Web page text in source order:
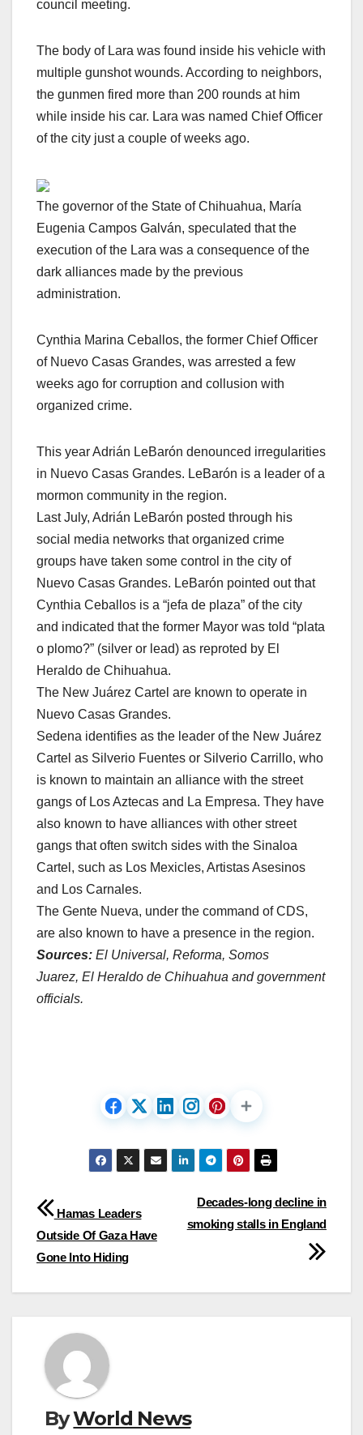
council meeting.
The body of Lara was found inside his vehicle with
multiple gunshot wounds. According to neighbors,
the gunmen fired more than 200 rounds at him
while inside his car. Lara was named Chief Officer
of the city just a couple of weeks ago.
The governor of the State of Chihuahua, María
Eugenia Campos Galván, speculated that the
execution of the Lara was a consequence of the
dark alliances made by the previous
administration.
Cynthia Marina Ceballos, the former Chief Officer
of Nuevo Casas Grandes, was arrested a few
weeks ago for corruption and collusion with
organized crime.
This year Adrián LeBarón denounced irregularities
in Nuevo Casas Grandes. LeBarón is a leader of a
mormon community in the region.
Last July, Adrián LeBarón posted through his
social media networks that organized crime
groups have taken some control in the city of
Nuevo Casas Grandes. LeBarón pointed out that
Cynthia Ceballos is a “jefa de plaza” of the city
and indicated that the former Mayor was told “plata
o plomo?” (silver or lead) as reproted by El
Heraldo de Chihuahua.
The New Juárez Cartel are known to operate in
Nuevo Casas Grandes.
Sedena identifies as the leader of the New Juárez
Cartel as Silverio Fuentes or Silverio Carrillo, who
is known to maintain an alliance with the street
gangs of Los Aztecas and La Empresa. They have
also known to have alliances with other street
gangs that often switch sides with the Sinaloa
Cartel, such as Los Mexicles, Artistas Asesinos
and Los Carnales.
The Gente Nueva, under the command of CDS,
are also known to have a presence in the region.
Sources: El Universal, Reforma, Somos
Juarez, El Heraldo de Chihuahua and government
officials.
Post
navigation
Decades-long decline in
smoking stalls in England
Hamas Leaders
Outside Of Gaza Have
Gone Into Hiding
ByWorld News